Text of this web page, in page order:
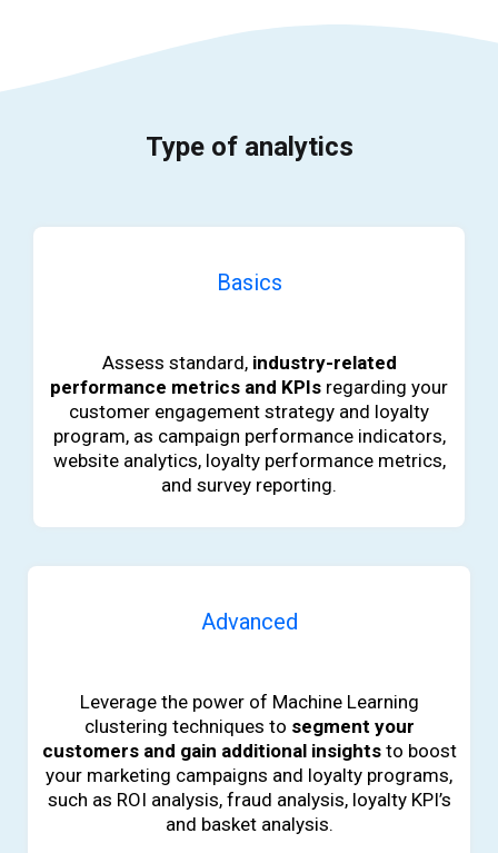
Type of analytics
Basics
Assess standard, industry-related
performance metrics and KPIs regarding your
customer engagement strategy and loyalty
program, as campaign performance indicators,
website analytics, loyalty performance metrics,
and survey reporting.
Advanced
Leverage the power of Machine Learning
clustering techniques to segment your
customers and gain additional insightsto boost
your marketing campaigns and loyalty programs,
such as ROI analysis, fraud analysis, loyalty KPI’s
and basket analysis.